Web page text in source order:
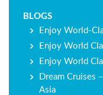
BLOGS
Enjoy World-
Enjoy World
Enjoy World
Dream Cruises
Asia